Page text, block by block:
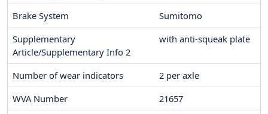
Brake System
Sumitomo
Supplementary
Article/Supplementary Info 2
with anti-squeak plate
Number of wear indicators 2 per axle
WVA Number
21657